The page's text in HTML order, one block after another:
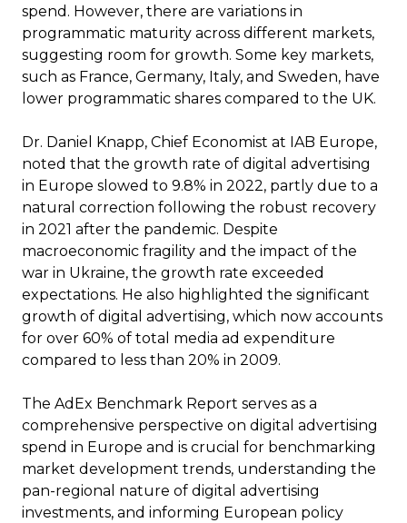
spend. However, there are variations in
programmatic maturity across different markets,
suggesting room for growth. Some key markets,
such as France, Germany, Italy, and Sweden, have
lower programmatic shares compared to the UK.
Dr. Daniel Knapp, Chief Economist at IAB Europe,
noted that the growth rate of digital advertising
in Europe slowed to 9.8% in 2022, partly due to a
natural correction following the robust recovery
in 2021 after the pandemic. Despite
macroeconomic fragility and the impact of the
war in Ukraine, the growth rate exceeded
expectations. He also highlighted the significant
growth of digital advertising, which now accounts
for over 60% of total media ad expenditure
compared to less than 20% in 2009.
The AdEx Benchmark Report serves as a
comprehensive perspective on digital advertising
spend in Europe and is crucial for benchmarking
market development trends, understanding the
pan-regional nature of digital advertising
investments, and informing European policy